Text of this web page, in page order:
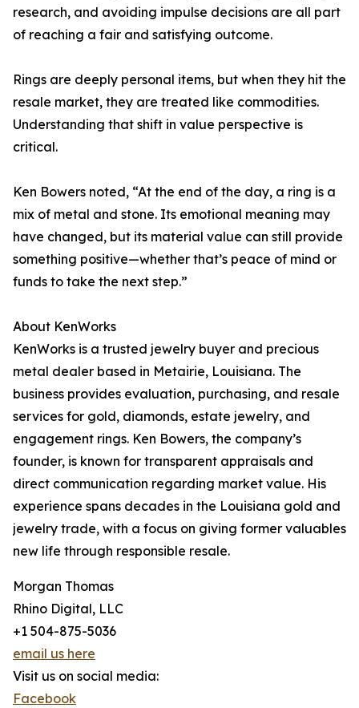
research, and avoiding impulse decisions are all part
of reaching a fair and satisfying outcome.
Rings are deeply personal items, but when they hit the
resale market, they are treated like commodities.
Understanding that shift in value perspective is
critical.
Ken Bowers noted, “At the end of the day, a ring is a
mix of metal and stone. Its emotional meaning may
have changed, but its material value can still provide
something positive—whether that’s peace of mind or
funds to take the next step.”
About KenWorks
KenWorks is a trusted jewelry buyer and precious
metal dealer based in Metairie, Louisiana. The
business provides evaluation, purchasing, and resale
services for gold, diamonds, estate jewelry, and
engagement rings. Ken Bowers, the company’s
founder, is known for transparent appraisals and
direct communication regarding market value. His
experience spans decades in the Louisiana gold and
jewelry trade, with a focus on giving former valuables
new life through responsible resale.
Morgan Thomas
Rhino Digital, LLC
+1 504-875-5036
email us here
Visit us on social media:
Facebook